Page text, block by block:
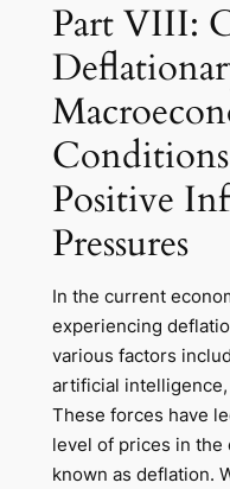
Part VIII:
Positive
Pressures
In the current
experiencing
various factors
artificial
These forces have
level of prices in the
known as deflation.